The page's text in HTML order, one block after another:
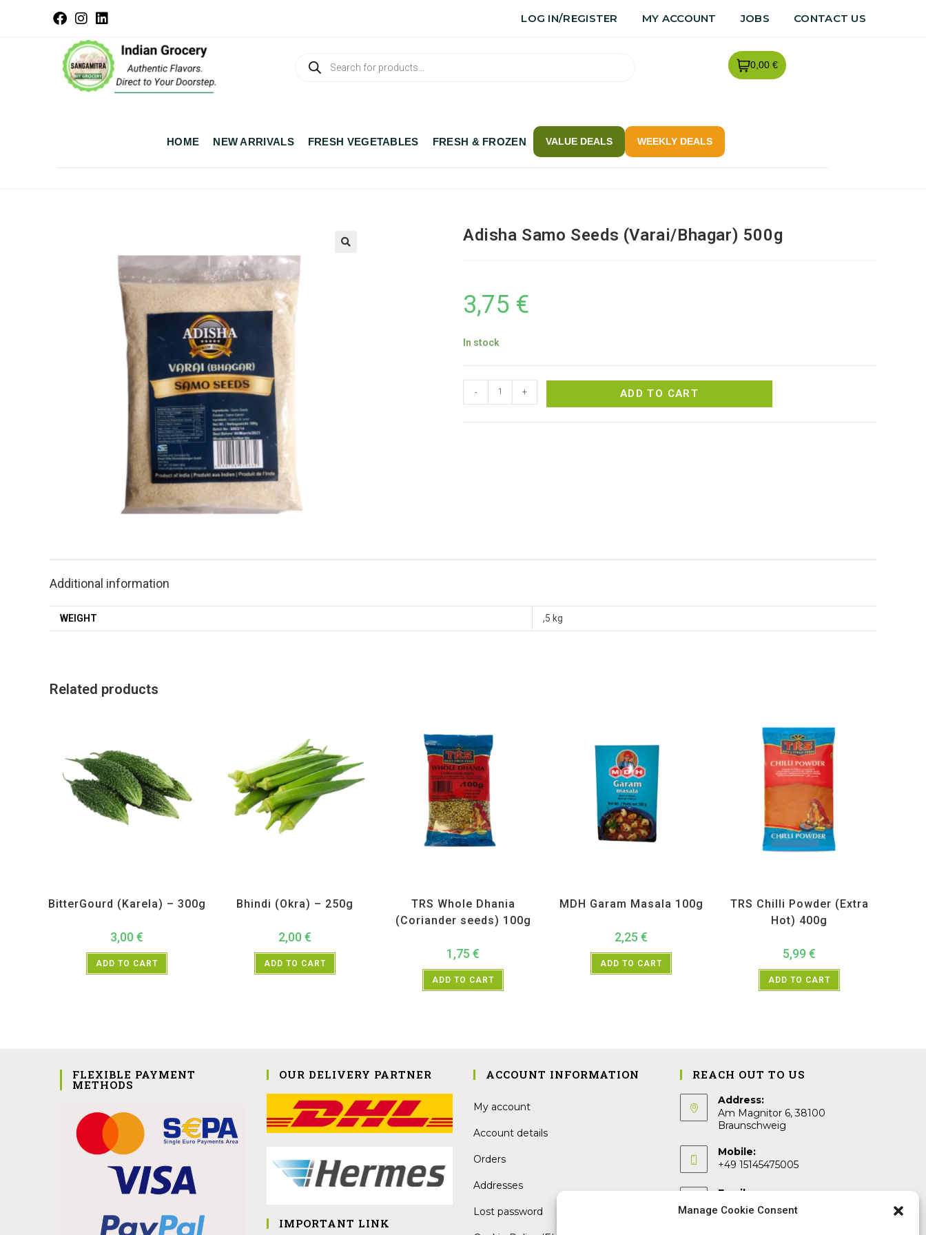
Manage Cookie Consent
LOG IN/REGISTER MY ACCOUNT JOBS CONTACT US
0,00 €
HOME NEW ARRIVALS FRESH VEGETABLES FRESH & FROZEN VALUE DEALS WEEKLY DEALS
Adisha Samo Seeds (Varai/Bhagar) 500g
3,75 €
In stock
- + ADD TO CART
Additional information
WEIGHT ,5 kg
Related products
BitterGourd (Karela) – 300g
3,00 €
ADD TO CART
Bhindi (Okra) – 250g
2,00 €
ADD TO CART
TRS Whole Dhania
(Coriander seeds) 100g
1,75 €
ADD TO CART
MDH Garam Masala 100g
2,25 €
ADD TO CART
TRS Chilli Powder (Extra
Hot) 400g
5,99 €
ADD TO CART
FLEXIBLE PAYMENT
METHODS
OUR DELIVERY PARTNER
IMPORTANT LINK
ACCOUNT INFORMATION
My account
Account details
Orders
Addresses
Lost password
REACH OUT TO US
Address:
Am Magnitor 6, 38100
Braunschweig
Mobile:
+49 15145475005
Email:
info@sangamitra.de